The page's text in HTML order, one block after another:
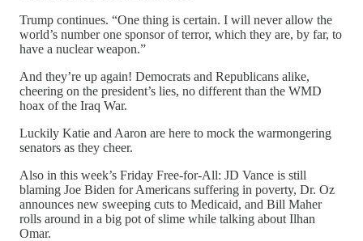
Trump continues. “One thing is certain. I will never allow the
world’s number one sponsor of terror, which they are, by far, to
have a nuclear weapon.”
And they’re up again! Democrats and Republicans alike,
cheering on the president’s lies, no different than the WMD
hoax of the Iraq War.
Luckily Katie and Aaron are here to mock the warmongering
senators as they cheer.
Also in this week’s Friday Free-for-All: JD Vance is still
blaming Joe Biden for Americans suffering in poverty, Dr. Oz
announces new sweeping cuts to Medicaid, and Bill Maher
rolls around in a big pot of slime while talking about Ilhan
Omar.